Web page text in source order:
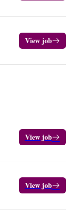
View job
View job
View job